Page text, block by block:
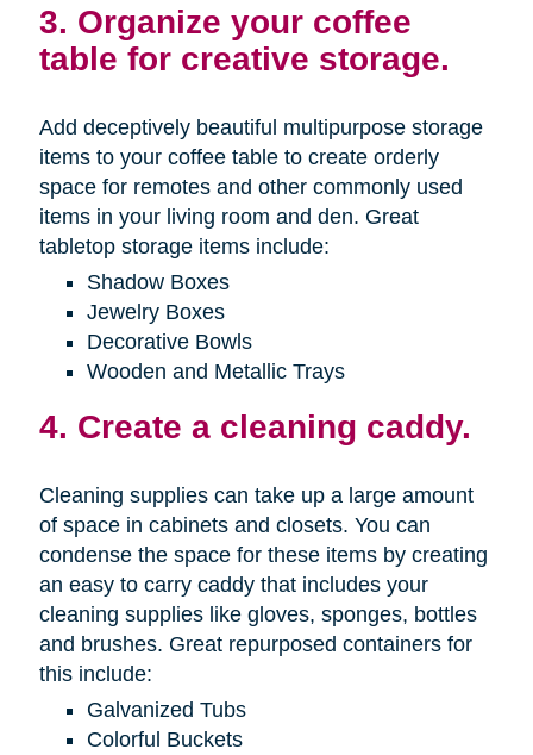
3. Organize your coffee
table for creative storage.
Add deceptively beautiful multipurpose storage
items to your coffee table to create orderly
space for remotes and other commonly used
items in your living room and den. Great
tabletop storage items include:
Shadow Boxes
Jewelry Boxes
Decorative Bowls
Wooden and Metallic Trays
4. Create a cleaning caddy.
Cleaning supplies can take up a large amount
of space in cabinets and closets. You can
condense the space for these items by creating
an easy to carry caddy that includes your
cleaning supplies like gloves, sponges, bottles
and brushes. Great repurposed containers for
this include:
Galvanized Tubs
Colorful Buckets